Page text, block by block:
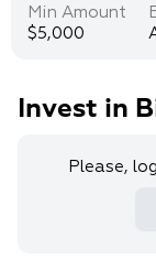
Min Amount
$5,000
Invest in
Please,